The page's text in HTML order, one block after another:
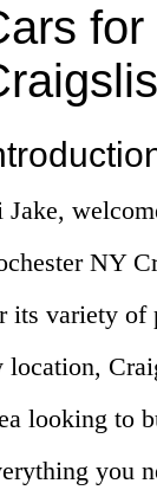
Jake,
NY
its variety of
location,
looking to
you